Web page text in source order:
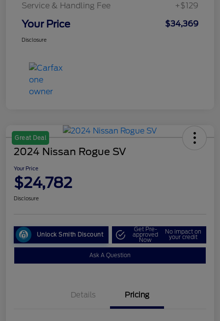
Service & Handling Fee +$129
Your Price $34,369
Disclosure
Great Deal
2024 Nissan Rogue SV
Your Price
$24,782
Disclosure
Unlock Smith Discount
Get Pre-
approved
Now
No impact on
your credit
Ask A Question
Details Pricing